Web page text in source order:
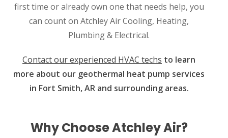
first time or already own one that needs help, you
can count on Atchley Air Cooling, Heating,
Plumbing & Electrical.
Contact our experienced HVAC techs to learn
more about our geothermal heat pump services
in Fort Smith, AR and surrounding areas.
Why Choose Atchley Air?